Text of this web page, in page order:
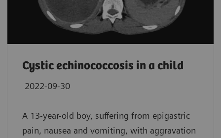
Cystic echinococcosis in a child
2022-09-30
A 13-year-old boy, suffering from epigastric
pain, nausea and vomiting, with aggravation